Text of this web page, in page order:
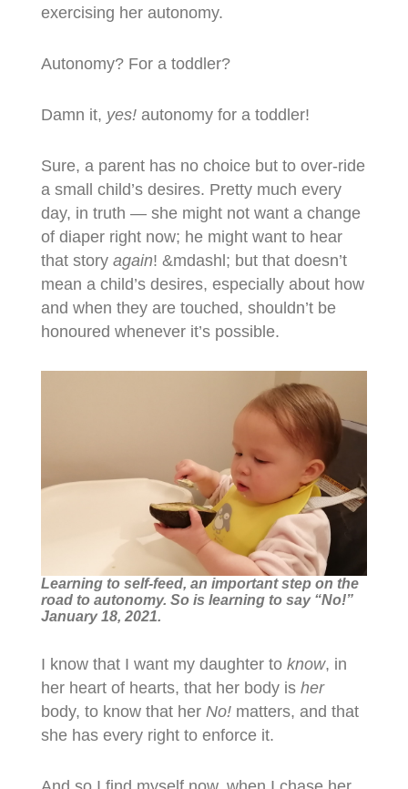
exercising her autonomy.
Autonomy? For a toddler?
Damn it, yes!autonomy for a toddler!
Sure, a parent has no choice but to over-ride
a small child’s desires. Pretty much every
day, in truth — she might not want a change
of diaper right now; he might want to hear
that story again! &mdashl; but that doesn’t
mean a child’s desires, especially about how
and when they are touched, shouldn’t be
honoured whenever it’s possible.
Learning to self-feed, an important step on the
road to autonomy. So is learning to say “No!”
January 18, 2021.
I know that I want my daughter to know, in
her heart of hearts, that her body is her
body, to know that her No!matters, and that
she has every right to enforce it.